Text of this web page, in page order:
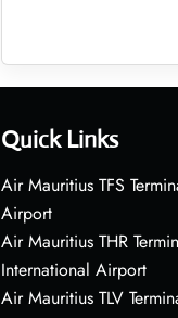
Quick Links
Air Mauritius TFS
Airport
Air Mauritius THR
International Airport
Air Mauritius TLV